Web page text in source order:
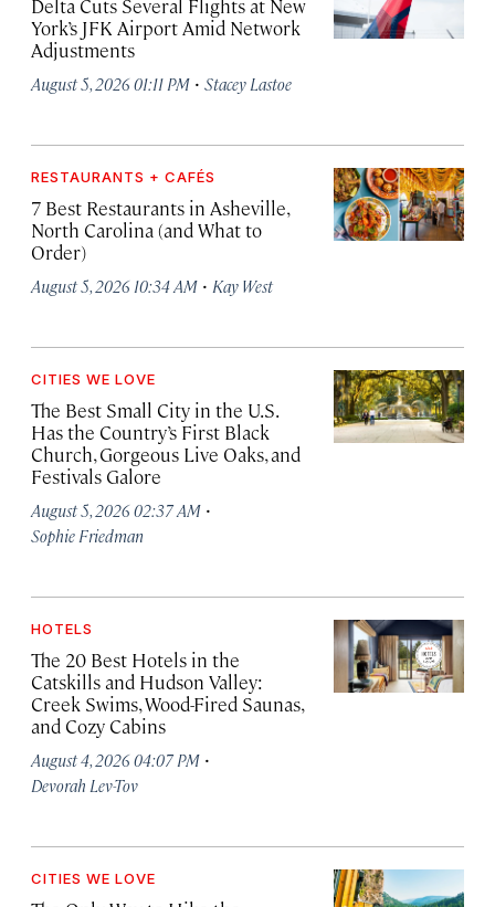
Delta Cuts Several Flights at New
York’s JFK Airport Amid Network
Adjustments
August 5, 2026 01:11 PM · Stacey Lastoe
RESTAURANTS + CAFÉS
7 Best Restaurants in Asheville,
North Carolina (and What to
Order)
August 5, 2026 10:34 AM · Kay West
CITIES WE LOVE
The Best Small City in the U.S.
Has the Country’s First Black
Church, Gorgeous Live Oaks, and
Festivals Galore
August 5, 2026 02:37 AM ·
Sophie Friedman
HOTELS
The 20 Best Hotels in the
Catskills and Hudson Valley:
Creek Swims, Wood-Fired Saunas,
and Cozy Cabins
August 4, 2026 04:07 PM ·
Devorah Lev-Tov
CITIES WE LOVE